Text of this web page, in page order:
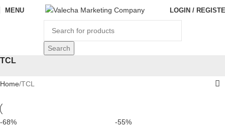
MENU LOGIN /
Search
TCL
Home TCL
-68% -55%